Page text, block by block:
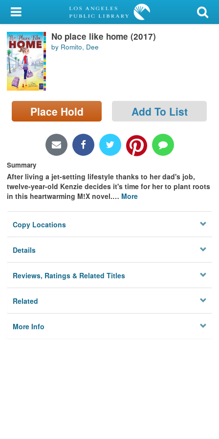
My Account
Library Card
Sign In
Search
Locations/Hours (external
page)
No place like home (2017)
by Romito, Dee
Place Hold Add To List
Summary
After living a jet-setting lifestyle thanks to her dad's job,
twelve-year-old Kenzie decides it's time for her to plant roots
in this heartwarming M!X novel.… More
Copy Locations
Details
Reviews, Ratings & Related Titles
Related
More Info